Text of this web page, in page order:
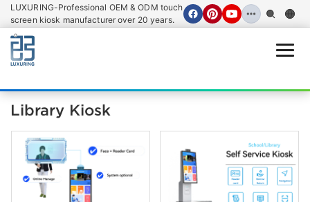
LUXURING-Professional OEM & ODM touch
screen kiosk manufacturer over 20 years.
Library Kiosk